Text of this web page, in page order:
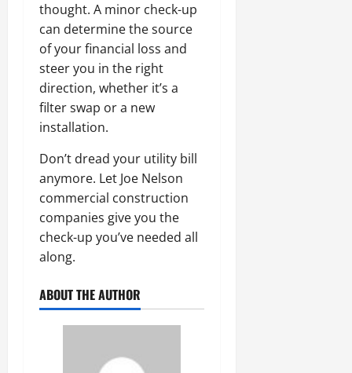
thought. A minor check-up
can determine the source
of your financial loss and
steer you in the right
direction, whether it’s a
filter swap or a new
installation.
Don’t dread your utility bill
anymore. Let Joe Nelson
commercial construction
companies give you the
check-up you’ve needed all
along.
ABOUT THE AUTHOR